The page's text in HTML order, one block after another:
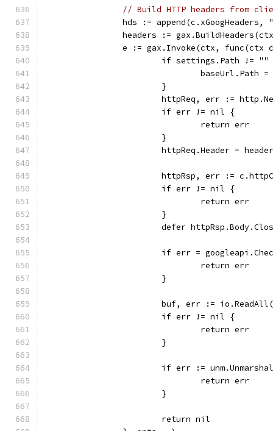
// Build HTTP headers from
hds :=
headers :=
e := gax.Invoke(ctx,
if settings.Path != ""
baseUrl.Path
			}
httpReq, err :=
			if err != nil {
				return err
			}
httpReq.Header =
httpRsp, err :=
			if err != nil {
				return err
			}
defer
if err =
				return err
			}
buf, err :=
			if err != nil {
				return err
			}
if err :=
				return err
			}
			return nil